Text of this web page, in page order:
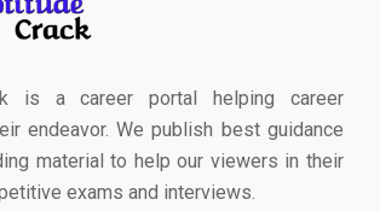
is a career portal helping career
endeavor. We publish best guidance
material to help our viewers in their
exams and interviews.